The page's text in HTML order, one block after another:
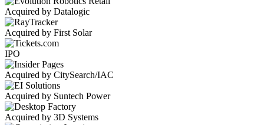
Acquired by Datalogic
Acquired by First Solar
IPO
Acquired by CitySearch/IAC
Acquired by Suntech Power
Acquired by 3D Systems